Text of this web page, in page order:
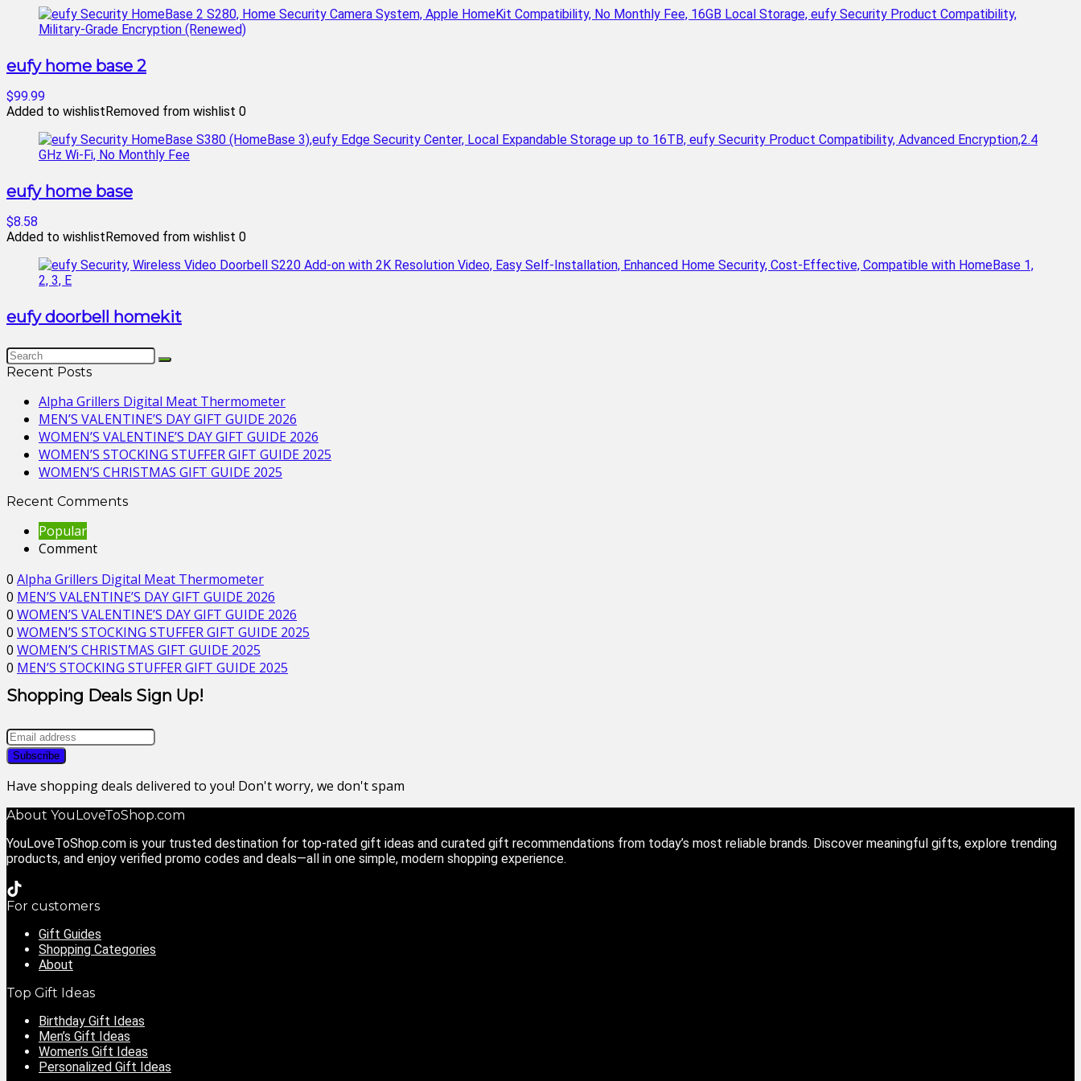
eufy home base 2
$99.99
Added to wishlistRemoved from wishlist 0
eufy home base
$8.58
Added to wishlistRemoved from wishlist 0
eufy doorbell homekit
Recent Posts
Alpha Grillers Digital Meat Thermometer
MEN’S VALENTINE’S DAY GIFT GUIDE 2026
WOMEN’S VALENTINE’S DAY GIFT GUIDE 2026
WOMEN’S STOCKING STUFFER GIFT GUIDE 2025
WOMEN’S CHRISTMAS GIFT GUIDE 2025
Recent Comments
Popular
Comment
0 Alpha Grillers Digital Meat Thermometer
0 MEN’S VALENTINE’S DAY GIFT GUIDE 2026
0 WOMEN’S VALENTINE’S DAY GIFT GUIDE 2026
0 WOMEN’S STOCKING STUFFER GIFT GUIDE 2025
0 WOMEN’S CHRISTMAS GIFT GUIDE 2025
0 MEN’S STOCKING STUFFER GIFT GUIDE 2025
Shopping Deals Sign Up!
Have shopping deals delivered to you! Don't worry, we don't spam
About YouLoveToShop.com
YouLoveToShop.com is your trusted destination for top-rated gift ideas and curated gift recommendations from today’s most reliable brands. Discover meaningful gifts, explore trending
products, and enjoy verified promo codes and deals—all in one simple, modern shopping experience.
For customers
Gift Guides
Shopping Categories
About
Top Gift Ideas
Birthday Gift Ideas
Men’s Gift Ideas
Women’s Gift Ideas
Personalized Gift Ideas